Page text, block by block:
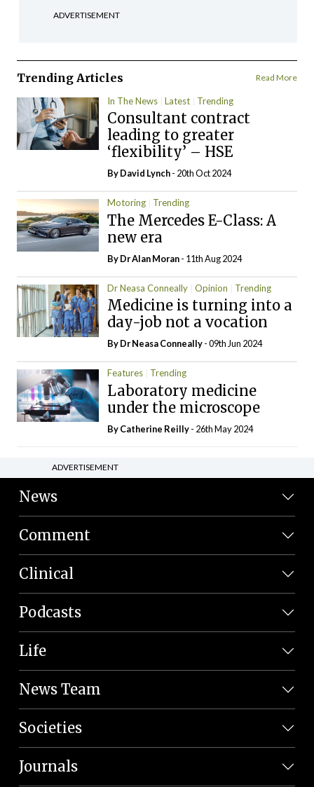
ADVERTISEMENT
Trending Articles Read More
In The News Latest Trending
Consultant contract
leading to greater
‘flexibility’ – HSE
ByDavid Lynch- 20th Oct 2024
Motoring Trending
The Mercedes E-Class: A
new era
By Dr Alan Moran- 11th Aug 2024
Dr Neasa Conneally Opinion Trending
Medicine is turning into a
day-job not a vocation
By Dr Neasa Conneally- 09th Jun 2024
Features Trending
Laboratory medicine
under the microscope
ByCatherine Reilly- 26th May 2024
ADVERTISEMENT
News
Comment
Clinical
Podcasts
Life
News Team
Societies
Journals